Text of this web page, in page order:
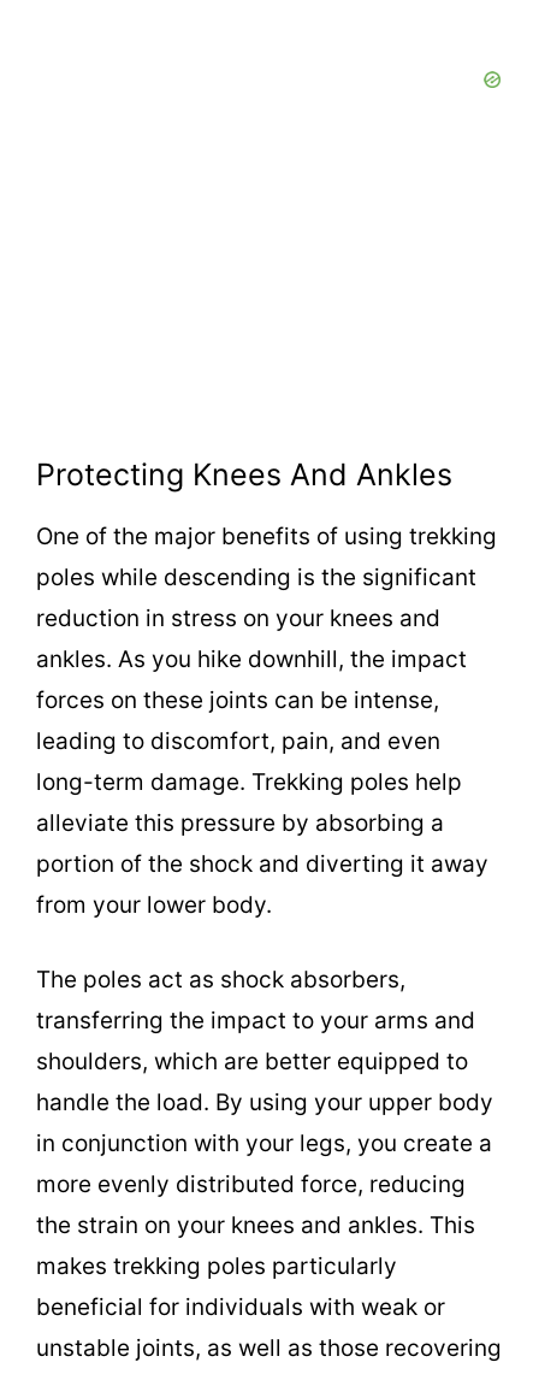
Protecting Knees And Ankles
One of the major benefits of using trekking
poles while descending is the significant
reduction in stress on your knees and
ankles. As you hike downhill, the impact
forces on these joints can be intense,
leading to discomfort, pain, and even
long-term damage. Trekking poles help
alleviate this pressure by absorbing a
portion of the shock and diverting it away
from your lower body.
The poles act as shock absorbers,
transferring the impact to your arms and
shoulders, which are better equipped to
handle the load. By using your upper body
in conjunction with your legs, you create a
more evenly distributed force, reducing
the strain on your knees and ankles. This
makes trekking poles particularly
beneficial for individuals with weak or
unstable joints, as well as those recovering